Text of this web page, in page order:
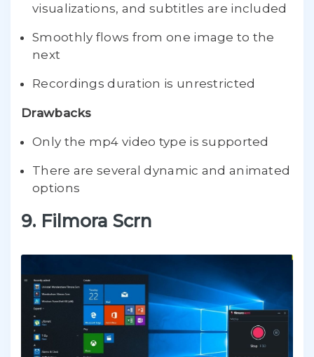
visualizations, and subtitles are included
Smoothly flows from one image to the
next
Recordings duration is unrestricted
Drawbacks
Only the mp4 video type is supported
There are several dynamic and animated
options
9. Filmora Scrn